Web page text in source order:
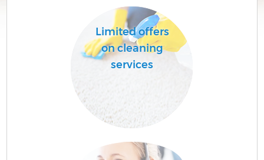
Limited offers
on cleaning
services